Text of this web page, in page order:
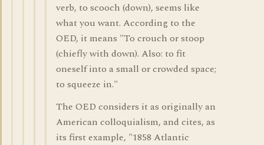
verb, to scooch (down), seems like
what you want. According to the
OED, it means "To crouch or stoop
(chiefly with down). Also: to fit
oneself into a small or crowded space;
to squeeze in."
The OED considers it as originally an
American colloquialism, and cites, as
its first example, "1858 Atlantic